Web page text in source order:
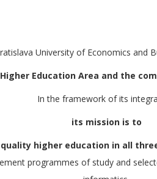
University of Economics and
Education Area and the
In the framework of its
its mission is to
higher education in all
programmes of study and